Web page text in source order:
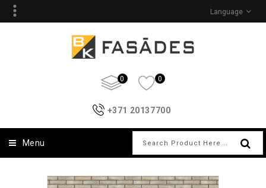
Language
0 0
+371 20137700
Menu